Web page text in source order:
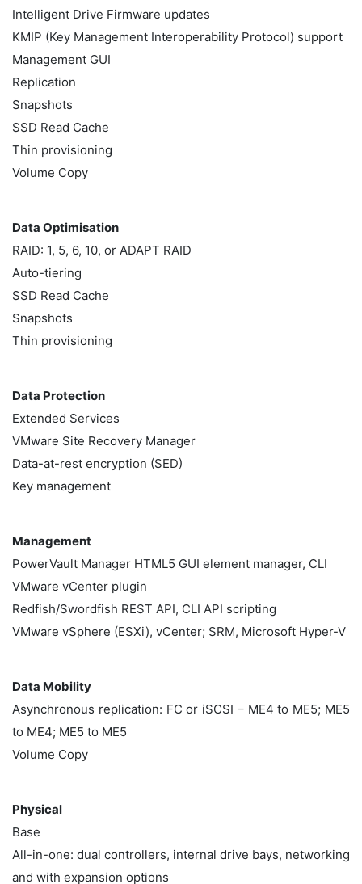
Intelligent Drive Firmware updates
KMIP (Key Management Interoperability Protocol) support
Management GUI
Replication
Snapshots
SSD Read Cache
Thin provisioning
Volume Copy
Data Optimisation
RAID: 1, 5, 6, 10, or ADAPT RAID
Auto-tiering
SSD Read Cache
Snapshots
Thin provisioning
Data Protection
Extended Services
VMware Site Recovery Manager
Data-at-rest encryption (SED)
Key management
Management
PowerVault Manager HTML5 GUI element manager, CLI
VMware vCenter plugin
Redfish/Swordfish REST API, CLI API scripting
VMware vSphere (ESXi), vCenter; SRM, Microsoft Hyper-V
Data Mobility
Asynchronous replication: FC or iSCSI – ME4 to ME5; ME5
to ME4; ME5 to ME5
Volume Copy
Physical
Base
All-in-one: dual controllers, internal drive bays, networking
and with expansion options